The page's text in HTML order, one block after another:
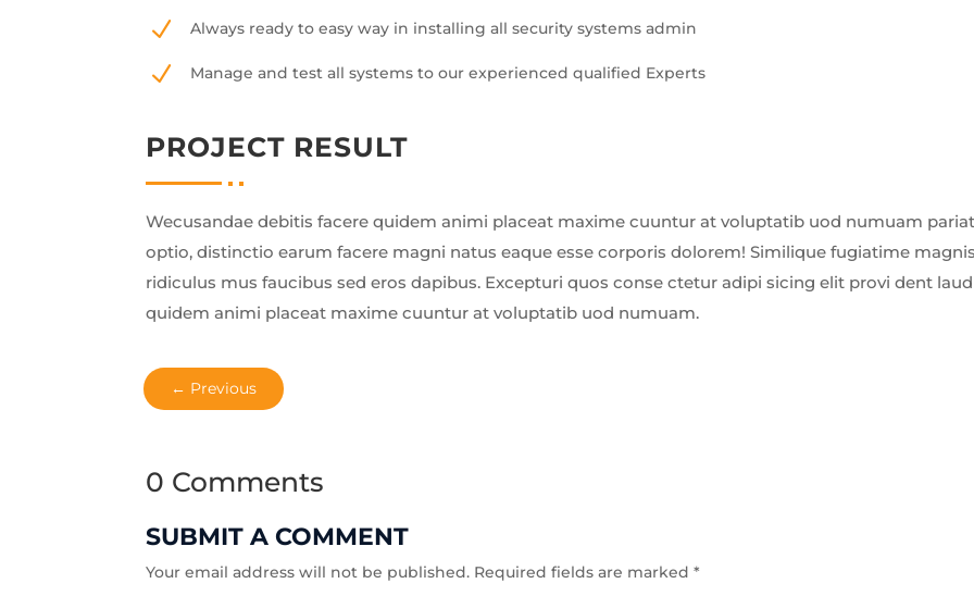
N Always ready to easy way in installing all security systems admin
N Manage and test all systems to our experienced qualified Experts
PROJECT RESULT
Wecusandae debitis facere quidem animi placeat maxime cuuntur at voluptatib uod numuam
optio, distinctio earum facere magni natus eaque esse corporis dolorem! Similique fugiatime
ridiculus mus faucibus sed eros dapibus. Excepturi quos conse ctetur adipi sicing elit provi dent
quidem animi placeat maxime cuuntur at voluptatib uod numuam.
← Previous
0 Comments
SUBMIT A COMMENT
Your email address will not be published. Required fields are marked*